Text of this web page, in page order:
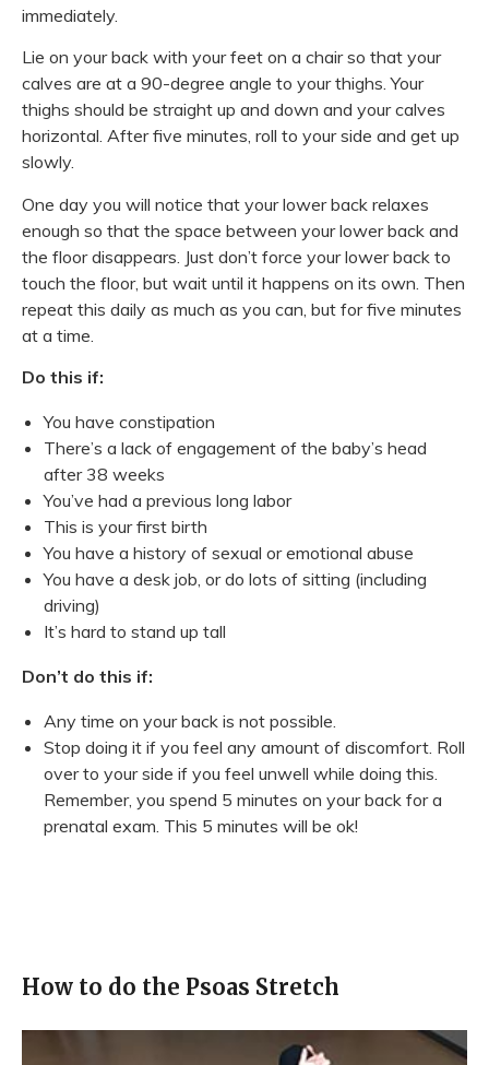
immediately.
Lie on your back with your feet on a chair so that your
calves are at a 90-degree angle to your thighs. Your
thighs should be straight up and down and your calves
horizontal. After five minutes, roll to your side and get up
slowly.
One day you will notice that your lower back relaxes
enough so that the space between your lower back and
the floor disappears. Just don’t force your lower back to
touch the floor, but wait until it happens on its own. Then
repeat this daily as much as you can, but for five minutes
at a time.
Do this if:
You have constipation
There’s a lack of engagement of the baby’s head
after 38 weeks
You’ve had a previous long labor
This is your first birth
You have a history of sexual or emotional abuse
You have a desk job, or do lots of sitting (including
driving)
It’s hard to stand up tall
Don’t do this if:
Any time on your back is not possible.
Stop doing it if you feel any amount of discomfort. Roll
over to your side if you feel unwell while doing this.
Remember, you spend 5 minutes on your back for a
prenatal exam. This 5 minutes will be ok!
How to do the Psoas Stretch